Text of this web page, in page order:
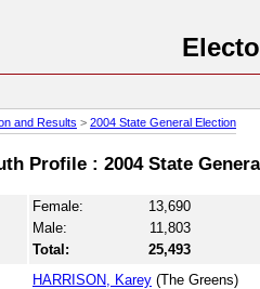
and Results > 2004 State General Election
Profile : 2004 State
Female:
13,690
Male:
11,803
Total:
25,493
HARRISON, Karey (The Greens)